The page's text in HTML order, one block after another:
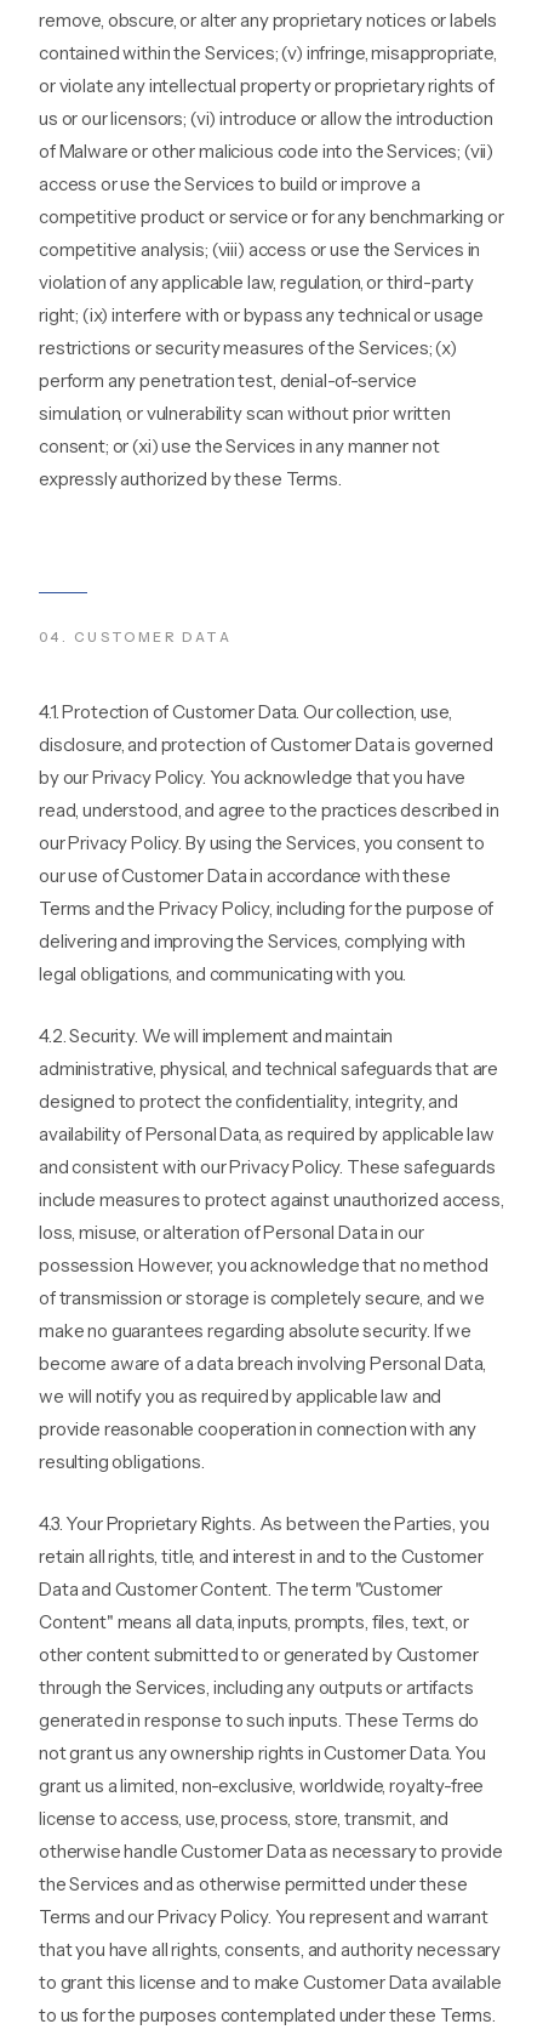
remove, obscure, or alter any proprietary notices or labels
contained within the Services; (v) infringe, misappropriate,
or violate any intellectual property or proprietary rights of
us or our licensors; (vi) introduce or allow the introduction
of Malware or other malicious code into the Services; (vii)
access or use the Services to build or improve a
competitive product or service or for any benchmarking or
competitive analysis; (viii) access or use the Services in
violation of any applicable law, regulation, or third-party
right; (ix) interfere with or bypass any technical or usage
restrictions or security measures of the Services; (x)
perform any penetration test, denial-of-service
simulation, or vulnerability scan without prior written
consent; or (xi) use the Services in any manner not
expressly authorized by these Terms.
04 . CUSTOMER DATA
4.1. Protection of Customer Data. Our collection, use,
disclosure, and protection of Customer Data is governed
by our Privacy Policy. You acknowledge that you have
read, understood, and agree to the practices described in
our Privacy Policy. By using the Services, you consent to
our use of Customer Data in accordance with these
Terms and the Privacy Policy, including for the purpose of
delivering and improving the Services, complying with
legal obligations, and communicating with you.
4.2. Security. We will implement and maintain
administrative, physical, and technical safeguards that are
designed to protect the confidentiality, integrity, and
availability of Personal Data, as required by applicable law
and consistent with our Privacy Policy. These safeguards
include measures to protect against unauthorized access,
loss, misuse, or alteration of Personal Data in our
possession. However, you acknowledge that no method
of transmission or storage is completely secure, and we
make no guarantees regarding absolute security. If we
become aware of a data breach involving Personal Data,
we will notify you as required by applicable law and
provide reasonable cooperation in connection with any
resulting obligations.
4.3. Your Proprietary Rights. As between the Parties, you
retain all rights, title, and interest in and to the Customer
Data and Customer Content. The term "Customer
Content" means all data, inputs, prompts, files, text, or
other content submitted to or generated by Customer
through the Services, including any outputs or artifacts
generated in response to such inputs. These Terms do
not grant us any ownership rights in Customer Data. You
grant us a limited, non-exclusive, worldwide, royalty-free
license to access, use, process, store, transmit, and
otherwise handle Customer Data as necessary to provide
the Services and as otherwise permitted under these
Terms and our Privacy Policy. You represent and warrant
that you have all rights, consents, and authority necessary
to grant this license and to make Customer Data available
to us for the purposes contemplated under these Terms.